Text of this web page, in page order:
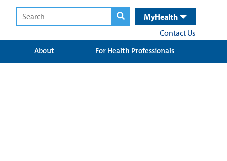
MyHealth
Contact Us
About For Health Professionals